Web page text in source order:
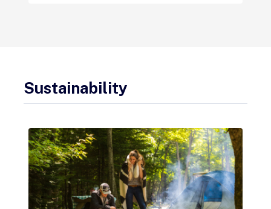
Sustainability